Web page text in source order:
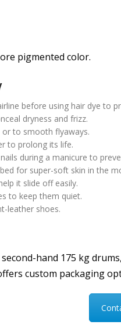
pigmented color.
before using hair dye to
dryness and frizz.
to smooth flyaways.
to prolong its life.
during a manicure to
for super-soft skin in the
it slide off easily.
to keep them quiet.
leather shoes.
hand 175 kg
custom packaging